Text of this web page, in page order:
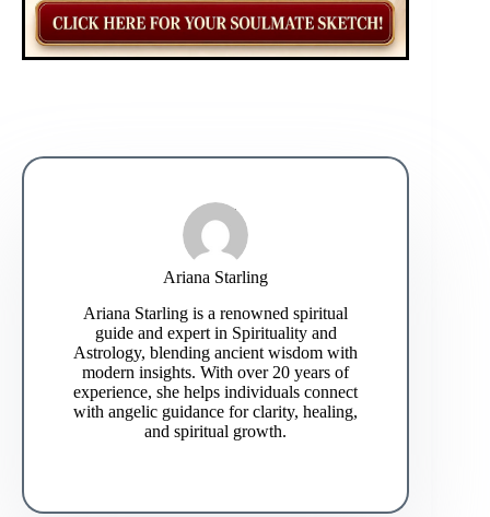
Ariana Starling
Ariana Starling is a renowned spiritual
guide and expert in Spirituality and
Astrology, blending ancient wisdom with
modern insights. With over 20 years of
experience, she helps individuals connect
with angelic guidance for clarity, healing,
and spiritual growth.